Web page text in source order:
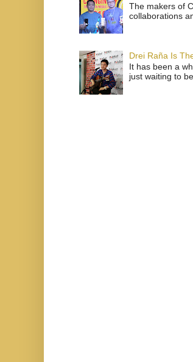
The makers of
collaborations
Drei Raña Is
It has been a
just waiting to